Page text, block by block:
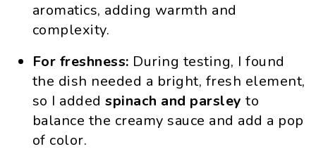
aromatics, adding warmth and
complexity.
For freshness: During testing, I found
the dish needed a bright, fresh element,
so I addedspinach and parsley to
balance the creamy sauce and add a pop
of color.